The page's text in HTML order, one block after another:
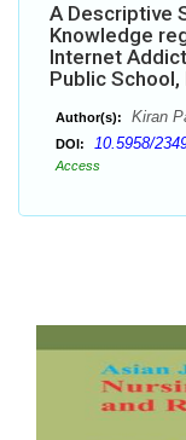
A Descriptive
Knowledge
Internet
Public School,
Author(s): Kiran
DOI: 10.5958/
Access